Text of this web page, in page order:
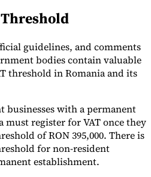
guidelines, and comments
bodies contain valuable
threshold in Romania and its
businesses with a permanent
must register for VAT once they
of RON 395,000. There is
for non-resident
establishment.